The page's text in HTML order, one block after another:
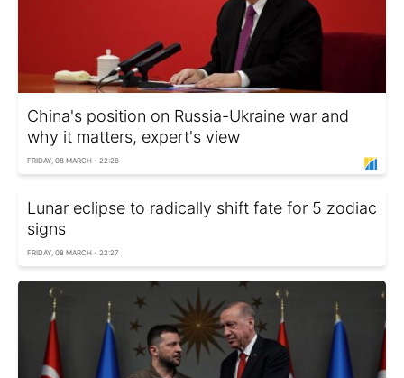
China's position on Russia-Ukraine war and
why it matters, expert's view
FRIDAY, 08 MARCH - 22:26
Lunar eclipse to radically shift fate for 5 zodiac
signs
FRIDAY, 08 MARCH - 22:27